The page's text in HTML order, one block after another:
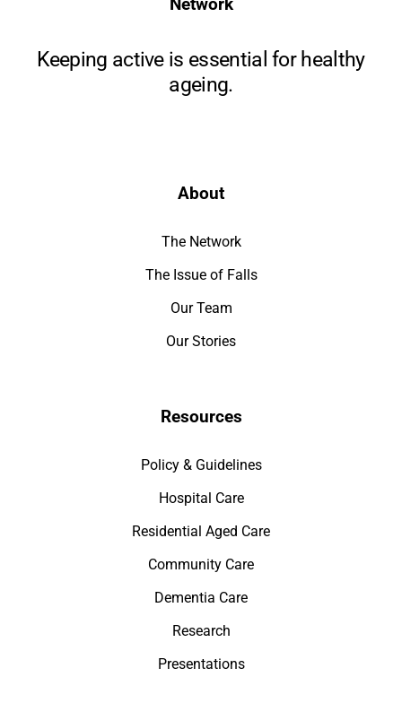
Keeping active is essential for healthy
ageing.
About
The Network
The Issue of Falls
Our Team
Our Stories
Resources
Policy & Guidelines
Hospital Care
Residential Aged Care
Community Care
Dementia Care
Research
Presentations